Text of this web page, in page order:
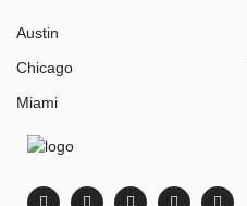
Austin
Chicago
Miami